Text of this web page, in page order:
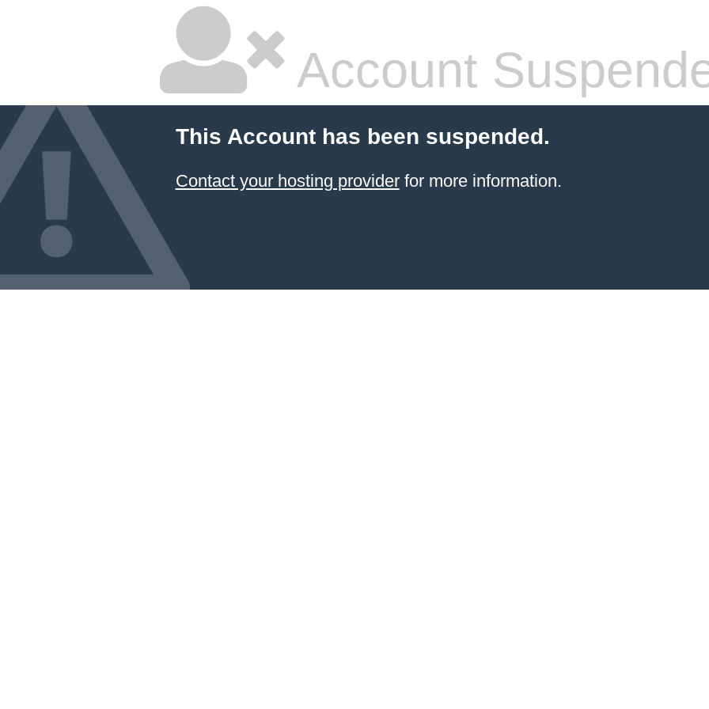
Account
This Account has been suspended.
Contact your hosting providerfor more information.